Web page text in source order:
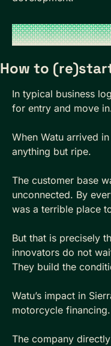
How to
In typical business
for entry and move
When Watu arrived
anything but ripe.
The customer base
unconnected. By
was a terrible place
But that is precisely
innovators do not
They build the
Watu’s impact in
motorcycle financing.
The company